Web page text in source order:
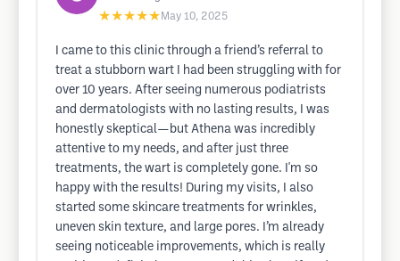
★★★★★ May 10, 2025
I came to this clinic through a friend’s referral to
treat a stubborn wart I had been struggling with for
over 10 years. After seeing numerous podiatrists
and dermatologists with no lasting results, I was
honestly skeptical—but Athena was incredibly
attentive to my needs, and after just three
treatments, the wart is completely gone. I'm so
happy with the results! During my visits, I also
started some skincare treatments for wrinkles,
uneven skin texture, and large pores. I’m already
seeing noticeable improvements, which is really